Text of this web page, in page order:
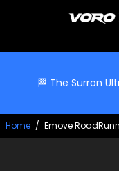
🏁 The Surron
Home / Emove